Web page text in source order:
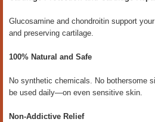
Glucosamine and chondroitin support
and preserving cartilage.
100% Natural and Safe
No synthetic chemicals. No bothersome
be used daily—on even sensitive skin.
Non-Addictive Relief